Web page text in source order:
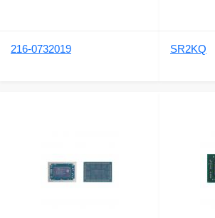
216-0732019 SR2KQ